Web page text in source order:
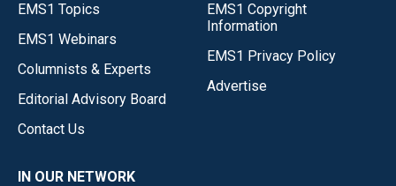
EMS1 Topics
EMS1 Webinars
Columnists & Experts
Editorial Advisory Board
Contact Us
EMS1 Copyright
Information
EMS1 Privacy Policy
Advertise
IN OUR NETWORK